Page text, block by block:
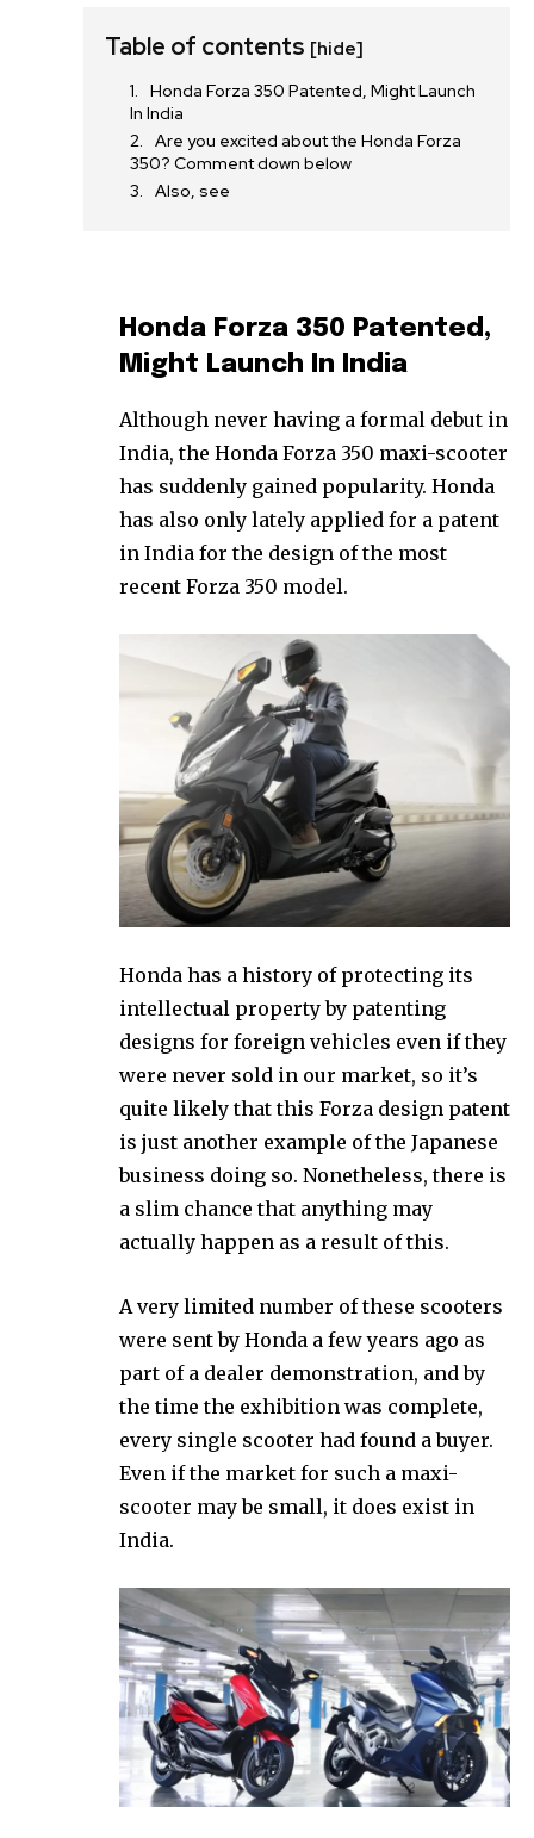
Table of contents [hide]
Honda Forza 350 Patented, Might Launch
In India
Are you excited about the Honda Forza
350? Comment down below
Also, see
Honda Forza 350 Patented,
Might Launch In India
Although never having a formal debut in
India, the Honda Forza 350 maxi-scooter
has suddenly gained popularity. Honda
has also only lately applied for a patent
in India for the design of the most
recent Forza 350 model.
Honda has a history of protecting its
intellectual property by patenting
designs for foreign vehicles even if they
were never sold in our market, so it’s
quite likely that this Forza design patent
is just another example of the Japanese
business doing so. Nonetheless, there is
a slim chance that anything may
actually happen as a result of this.
A very limited number of these scooters
were sent by Honda a few years ago as
part of a dealer demonstration, and by
the time the exhibition was complete,
every single scooter had found a buyer.
Even if the market for such a maxi-
scooter may be small, it does exist in
India.